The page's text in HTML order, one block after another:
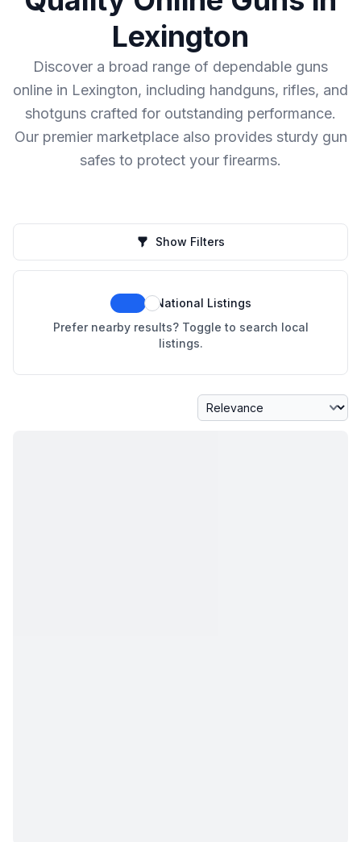
Lexington
Discover a broad range of dependable guns
online in Lexington, including handguns, rifles, and
shotguns crafted for outstanding performance.
Our premier marketplace also provides sturdy gun
safes to protect your firearms.
Show Filters
National Listings
Prefer nearby results? Toggle to search local
listings.
Sort By